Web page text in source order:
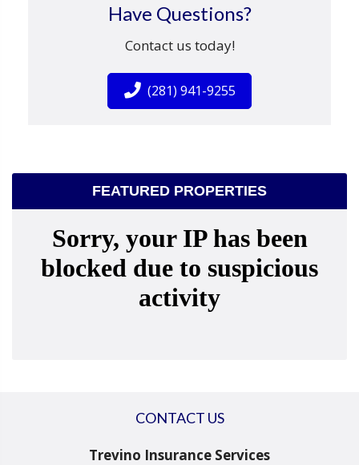
Have Questions?
Contact us today!
(281) 941-9255
FEATURED PROPERTIES
CONTACT US
Trevino Insurance Services